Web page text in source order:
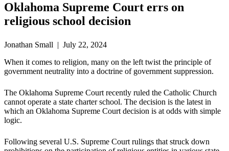
Oklahoma Supreme Court errs on
religious school decision
Jonathan Small | July 22, 2024
When it comes to religion, many on the left twist the principle of
government neutrality into a doctrine of government suppression.
The Oklahoma Supreme Court recently ruled the Catholic Church
cannot operate a state charter school. The decision is the latest in
which an Oklahoma Supreme Court decision is at odds with simple
logic.
Following several U.S. Supreme Court rulings that struck down